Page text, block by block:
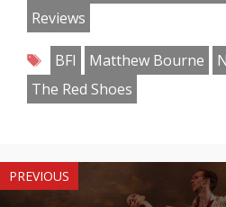
Reviews
Tags
BFI Matthew Bourne
The Red Shoes
PREVIOUS